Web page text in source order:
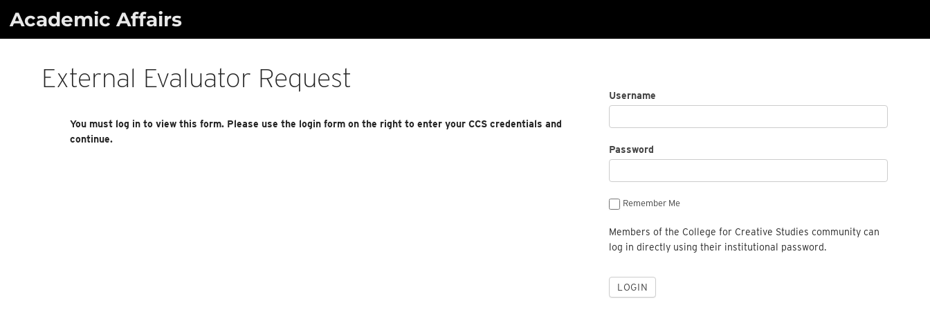
Academic Affairs
External Evaluator Request
You must log in to view this form. Please use the login form on the right to enter your CCS credentials and
continue.
Username
Password
Remember Me
Members of the College for Creative Studies community can
log in directly using their institutional password.